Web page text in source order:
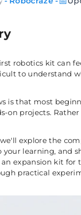
robotics kit can
to understand
is that most
on projects.
explore the
your learning, and
an expansion kit
practical